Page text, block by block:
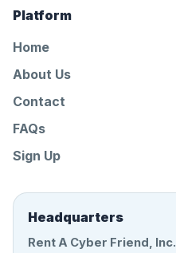
Platform
Home
About Us
Contact
FAQs
Sign Up
Headquarters
Rent A Cyber Friend, Inc.